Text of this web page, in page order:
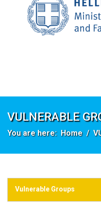
VULNERABLE
You are here: Home
Vulnerable Groups